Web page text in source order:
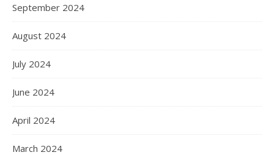
September 2024
August 2024
July 2024
June 2024
April 2024
March 2024